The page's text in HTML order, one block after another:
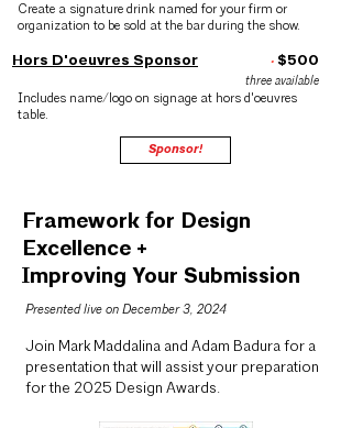
Create a signature drink named for your firm or
organization to be sold at the bar during the show.
Hors D'oeuvres Sponsor $500
.
three available
Includes name/logo on signage at hors d'oeuvres
table.
Sponsor!
Framework for Design
Excellence +
Improving Your Submission
Presented live on December 3, 2024
Join Mark Maddalina and Adam Badura for a
presentation that will assist your preparation
for the 2025 Design Awards.